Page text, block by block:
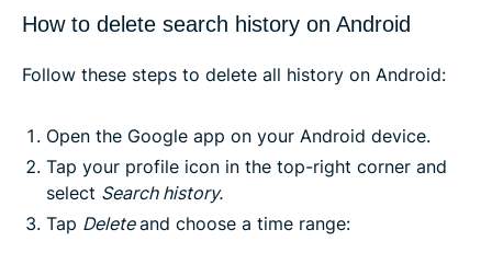
How to delete search history on Android
Follow these steps to delete all history on Android:
Open the Google app on your Android device.
Tap your profile icon in the top-right corner and
select Search history.
Tap Delete and choose a time range: